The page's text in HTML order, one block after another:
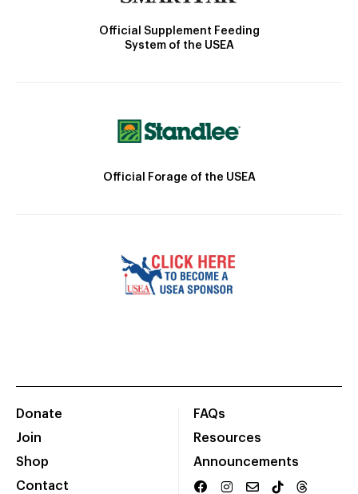
Official Supplement Feeding
System of the USEA
Official Forage of the USEA
Donate
Join
Shop
Contact
FAQs
Resources
Announcements